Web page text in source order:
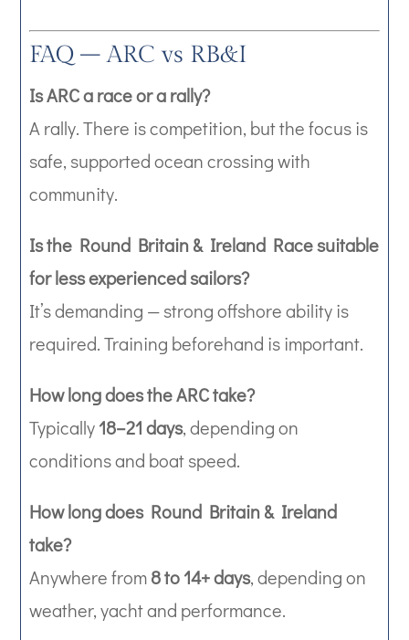
FAQ – ARC vs RB&I
Is ARC a race or a rally?
A rally. There is competition, but the focus is
safe, supported ocean crossing with
community.
Is the Round Britain & Ireland Race suitable
for less experienced sailors?
It’s demanding — strong offshore ability is
required. Training beforehand is important.
How long does the ARC take?
Typically18–21 days, depending on
conditions and boat speed.
How long does Round Britain & Ireland
take?
Anywhere from8 to 14+ days, depending on
weather, yacht and performance.